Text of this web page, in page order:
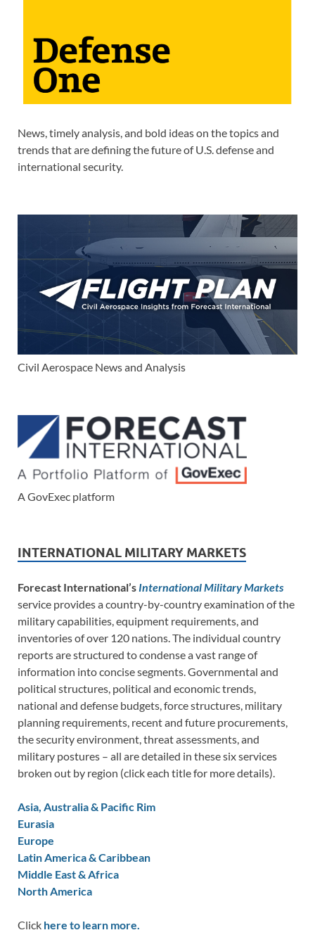
News, timely analysis, and bold ideas on the topics and
trends that are defining the future of U.S. defense and
international security.
Civil Aerospace News and Analysis
A GovExec platform
INTERNATIONAL MILITARY MARKETS
Forecast International’s International Military Markets
service provides a country-by-country examination of the
military capabilities, equipment requirements, and
inventories of over 120 nations. The individual country
reports are structured to condense a vast range of
information into concise segments. Governmental and
political structures, political and economic trends,
national and defense budgets, force structures, military
planning requirements, recent and future procurements,
the security environment, threat assessments, and
military postures – all are detailed in these six services
broken out by region (click each title for more details).
Asia, Australia & Pacific Rim
Eurasia
Europe
Latin America & Caribbean
Middle East & Africa
North America
Click here to learn more.